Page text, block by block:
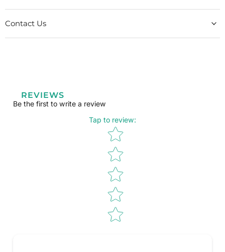
Contact Us
REVIEWS
Be the first to write a review
Tap to review:
Star rating